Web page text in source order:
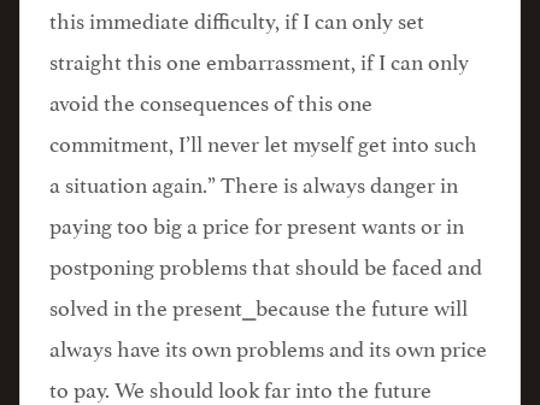
this immediate difficulty, if I can only set
straight this one embarrassment, if I can only
avoid the consequences of this one
commitment, I’ll never let myself get into such
a situation again.” There is always danger in
paying too big a price for present wants or in
postponing problems that should be faced and
solved in the present⎯because the future will
always have its own problems and its own price
to pay. We should look far into the future